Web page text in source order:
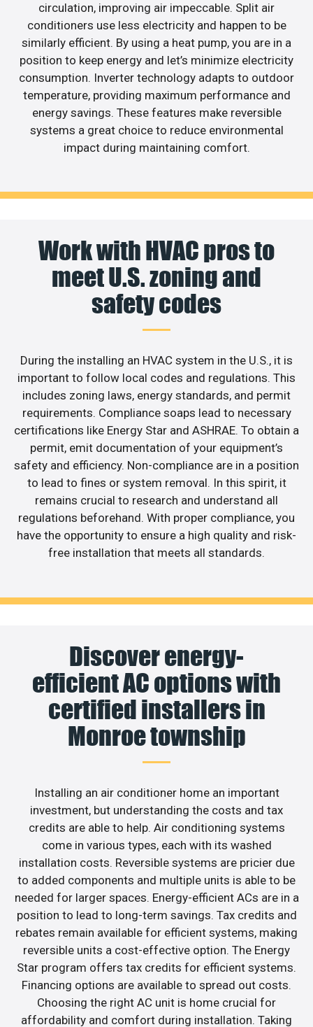
circulation, improving air impeccable. Split air
conditioners use less electricity and happen to be
similarly efficient. By using a heat pump, you are in a
position to keep energy and let’s minimize electricity
consumption. Inverter technology adapts to outdoor
temperature, providing maximum performance and
energy savings. These features make reversible
systems a great choice to reduce environmental
impact during maintaining comfort.
Work with HVAC pros to
meet U.S. zoning and
safety codes
During the installing an HVAC system in the U.S., it is
important to follow local codes and regulations. This
includes zoning laws, energy standards, and permit
requirements. Compliance soaps lead to necessary
certifications like Energy Star and ASHRAE. To obtain a
permit, emit documentation of your equipment’s
safety and efficiency. Non-compliance are in a position
to lead to fines or system removal. In this spirit, it
remains crucial to research and understand all
regulations beforehand. With proper compliance, you
have the opportunity to ensure a high quality and risk-
free installation that meets all standards.
Discover energy-
efficient AC options with
certified installers in
Monroe township
Installing an air conditioner home an important
investment, but understanding the costs and tax
credits are able to help. Air conditioning systems
come in various types, each with its washed
installation costs. Reversible systems are pricier due
to added components and multiple units is able to be
needed for larger spaces. Energy-efficient ACs are in a
position to lead to long-term savings. Tax credits and
rebates remain available for efficient systems, making
reversible units a cost-effective option. The Energy
Star program offers tax credits for efficient systems.
Financing options are available to spread out costs.
Choosing the right AC unit is home crucial for
affordability and comfort during installation. Taking